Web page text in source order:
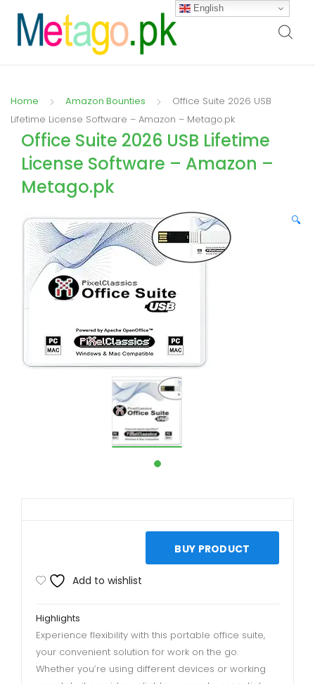
Home Amazon Bounties
Office Suite 2026 USB
Lifetime License Software – Amazon – Metago.pk
Office Suite 2026 USB Lifetime
License Software – Amazon –
Metago.pk
🔍
BUY PRODUCT
Add to wishlist
Highlights
Experience flexibility with this portable office suite,
your convenient solution for work on the go.
Whether you’re using different devices or working
English